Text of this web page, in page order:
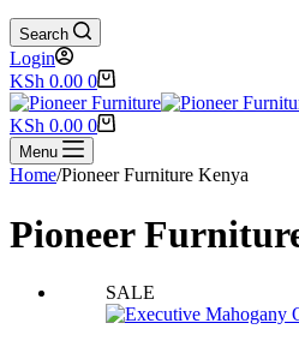
Search
Login
Shopping
cart
KSh 0.00 0
Shopping
cart
KSh 0.00 0
Menu
Home/Pioneer Furniture Kenya
Pioneer
SALE